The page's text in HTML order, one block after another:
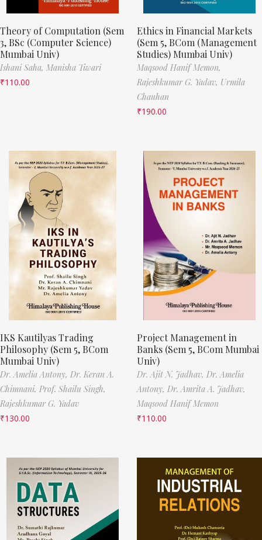
Theory of Computation (Sem
3, BSc (Computer Science)
Mumbai Univ)
Ishani Saha, Manisha Tiwari
₹110.00
Ethics in Financial Markets
(Sem 5, BCom (Management
Studies) Mumbai Univ)
Maqsood Hanif Memon,
Rajeshkumar G. Yadav, Urmila
Chauhan
₹190.00
IKS Kautilyas Trading
Philosophy (Sem 5, BCom
Mumbai Univ)
Dr. Amelia Antony, Dr. Keran A.
Chimnani, Prof. Shailu Singh,
Rajeshkumar G. Yadav
₹130.00
Project Management in
Banks (Sem 5, BCom Mumbai
Univ)
Dr. Ajit N. Jadhav, Dr. Amelia
Antony, Dr. Amrita A. Jadhav,
Maqsood Hanif Memon
₹110.00